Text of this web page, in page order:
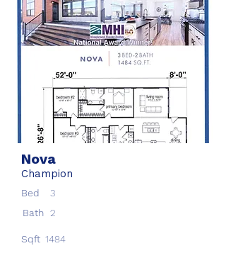
Nova
Champion
Bed
3
Bath 2
Sqft 1484